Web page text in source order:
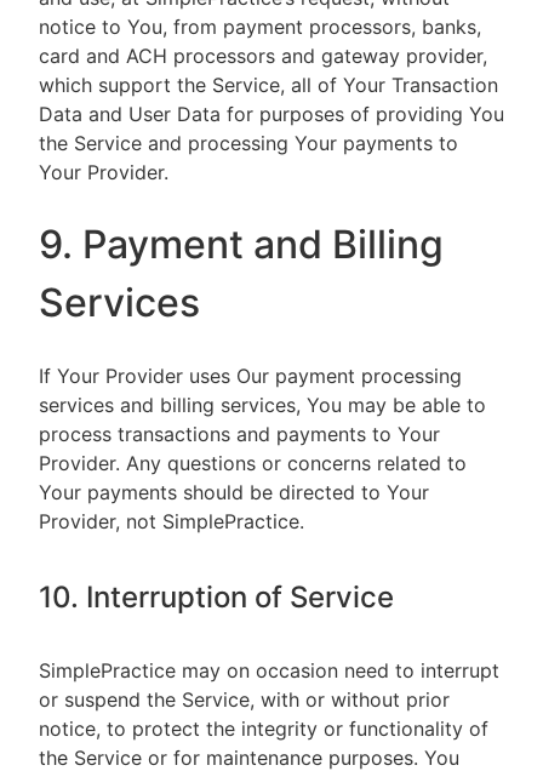
notice to You, from payment processors, banks,
card and ACH processors and gateway provider,
which support the Service, all of Your Transaction
Data and User Data for purposes of providing You
the Service and processing Your payments to
Your Provider.
9. Payment and Billing
Services
If Your Provider uses Our payment processing
services and billing services, You may be able to
process transactions and payments to Your
Provider. Any questions or concerns related to
Your payments should be directed to Your
Provider, not SimplePractice.
10. Interruption of Service
SimplePractice may on occasion need to interrupt
or suspend the Service, with or without prior
notice, to protect the integrity or functionality of
the Service or for maintenance purposes. You